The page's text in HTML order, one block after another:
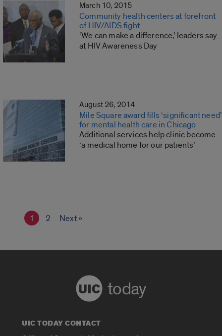
March 10, 2015
Community health centers at forefront
of HIV/AIDS fight
‘We can make a difference,’ leaders say
at HIV Awareness Day
August 26, 2014
Mile Square award fills ‘significant need’
for mental health care in Chicago
Additional services help clinic become
‘a medical home for our patients’
1 2 Next »
today
UIC TODAY CONTACT